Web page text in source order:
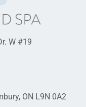
W #19
ON L9N 0A2